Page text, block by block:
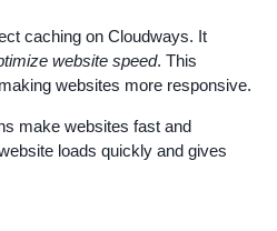
caching on Cloudways. It
website speed. This
websites more responsive.
make websites fast and
loads quickly and gives